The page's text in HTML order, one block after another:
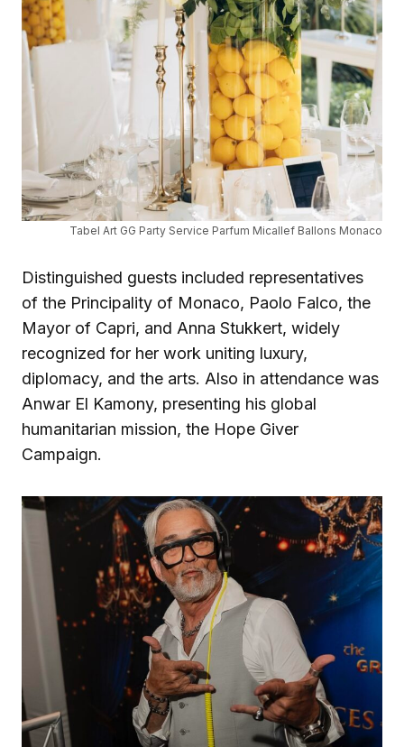
Tabel Art GG Party Service Parfum Micallef Ballons Monaco
Distinguished guests included representatives
of the Principality of Monaco, Paolo Falco, the
Mayor of Capri, and Anna Stukkert, widely
recognized for her work uniting luxury,
diplomacy, and the arts. Also in attendance was
Anwar El Kamony, presenting his global
humanitarian mission, the Hope Giver
Campaign.